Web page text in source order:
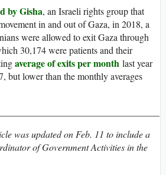
by Gisha, an Israeli rights group that
in and out of Gaza, in 2018, a
were allowed to exit Gaza through
30,174 were patients and their
average of exits per month last year
but lower than the monthly averages
was updated on Feb. 11 to include a
of Government Activities in the